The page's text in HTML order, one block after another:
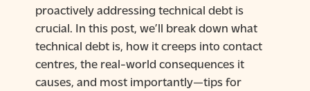
proactively addressing technical debt is
crucial. In this post, we’ll break down what
technical debt is, how it creeps into contact
centres, the real-world consequences it
causes, and most importantly—tips for